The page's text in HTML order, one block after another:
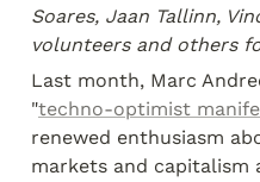
Soares, Jaan Tallinn,
volunteers and others
Last month, Marc
"techno-optimist
renewed enthusiasm
markets and capitalism